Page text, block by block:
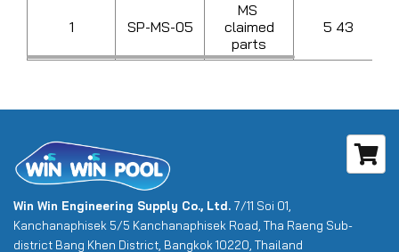
1 SP-MS-05
MS
claimed
parts
5 43
Win Win Engineering Supply Co., Ltd. 7/11 Soi 01,
Kanchanaphisek 5/5 Kanchanaphisek Road, Tha Raeng Sub-
district Bang Khen District, Bangkok 10220, Thailand